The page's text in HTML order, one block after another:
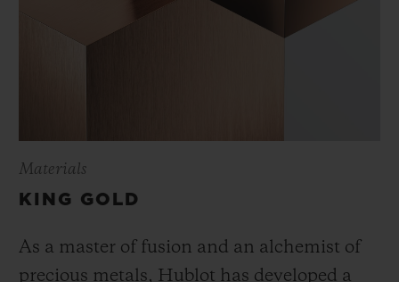
Materials
KING GOLD
As a master of fusion and an alchemist of
precious metals, Hublot has developed a